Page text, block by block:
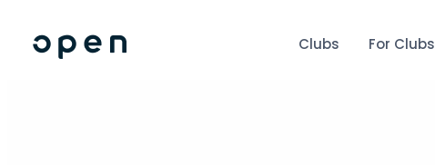
Clubs For Clubs